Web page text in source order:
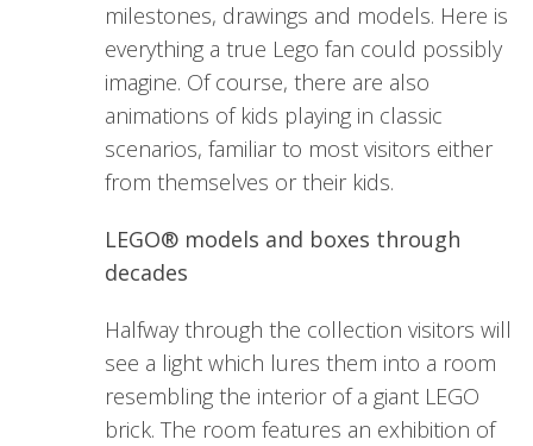
milestones, drawings and models. Here is
everything a true Lego fan could possibly
imagine. Of course, there are also
animations of kids playing in classic
scenarios, familiar to most visitors either
from themselves or their kids.
LEGO® models and boxes through
decades
Halfway through the collection visitors will
see a light which lures them into a room
resembling the interior of a giant LEGO
brick. The room features an exhibition of